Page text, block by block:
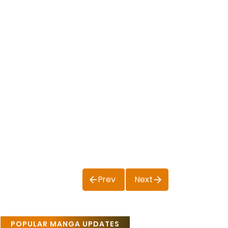
Prev Next
POPULAR MANGA UPDATES